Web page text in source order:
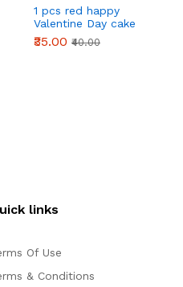
1 pcs red happy
Valentine Day cake
topper
₹35.00 ₹40.00
links
Of Use
& Conditions